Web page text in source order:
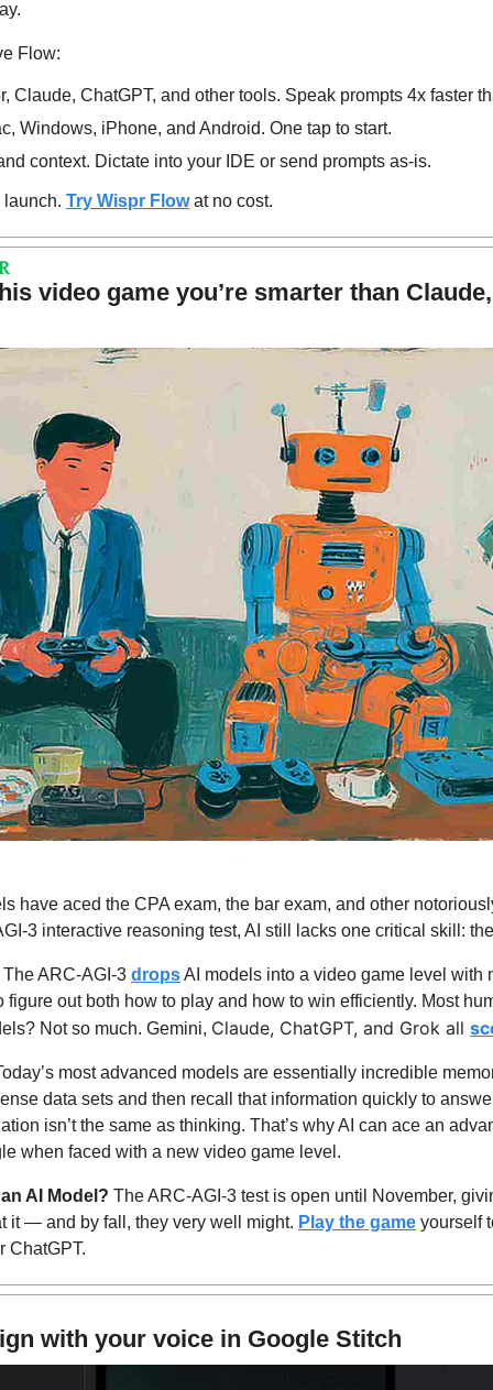
Flow:
Claude, ChatGPT, and other tools. Speak prompts 4x faster
Windows, iPhone, and Android. One tap to start.
context. Dictate into your IDE or send prompts as-is.
launch. Try Wispr Flow at no cost.
video game you’re smarter than
have aced the CPA exam, the bar exam, and other
3 interactive reasoning test, AI still lacks one critical skill:
The ARC-AGI-3 drops AI models into a video game level with
out both how to play and how to win efficiently. Most
Not so much. Gemini, Claude, ChatGPT, and Grok all
most advanced models are essentially incredible
data sets and then recall that information quickly to
isn’t the same as thinking. That’s why AI can ace an
when faced with a new video game level.
AI Model? The ARC-AGI-3 test is open until November,
it — and by fall, they very well might. Play the game yourself
ChatGPT.
with your voice in Google Stitch